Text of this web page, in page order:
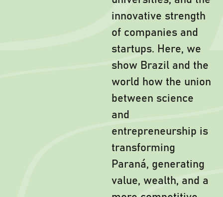
innovative strength
of companies and
startups. Here, we
show Brazil and the
world how the union
between science
and
entrepreneurship is
transforming
Paraná, generating
value, wealth, and a